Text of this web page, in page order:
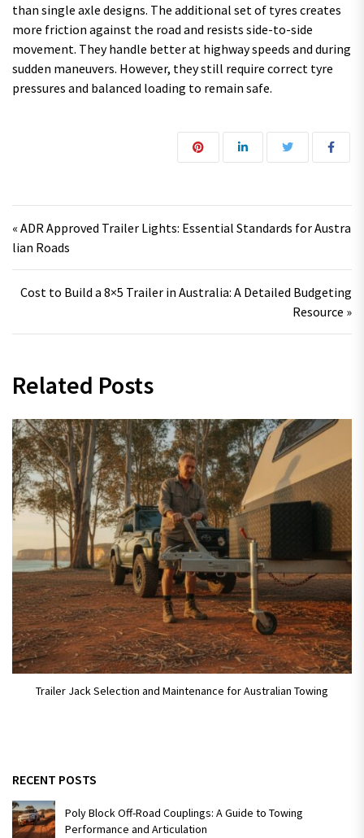
than single axle designs. The additional set of tyres creates
more friction against the road and resists side-to-side
movement. They handle better at highway speeds and during
sudden maneuvers. However, they still require correct tyre
pressures and balanced loading to remain safe.
« ADR Approved Trailer Lights: Essential Standards for Austra
lian Roads
Cost to Build a 8×5 Trailer in Australia: A Detailed Budgeting
Resource »
Related Posts
Trailer Jack Selection and Maintenance for Australian Towing
RECENT POSTS
Poly Block Off-Road Couplings: A Guide to Towing
Performance and Articulation